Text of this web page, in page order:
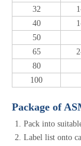
32
40
50
65
80
100
Package of
Pack into
Label list onto